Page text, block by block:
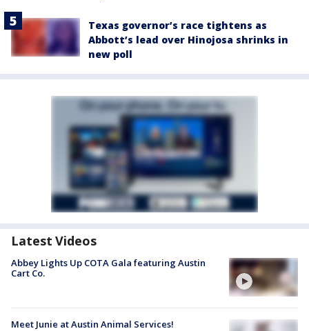
Texas governor’s race tightens as
Abbott’s lead over Hinojosa shrinks in
new poll
Latest Videos
Abbey Lights Up COTA Gala featuring Austin
Cart Co.
Meet Junie at Austin Animal Services!